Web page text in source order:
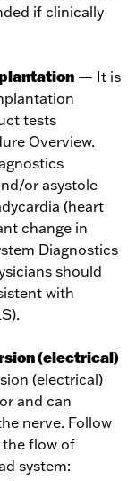
if clinically
— It is
tests
Overview.
or asystole
(heart
change in
Diagnostics
should
with
(electrical)
(electrical)
and can
nerve. Follow
flow of
system: